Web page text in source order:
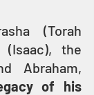
(Torah
(Isaac), the
of his